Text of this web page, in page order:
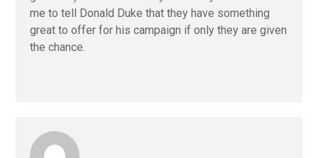
me to tell Donald Duke that they have something
great to offer for his campaign if only they are given
the chance.